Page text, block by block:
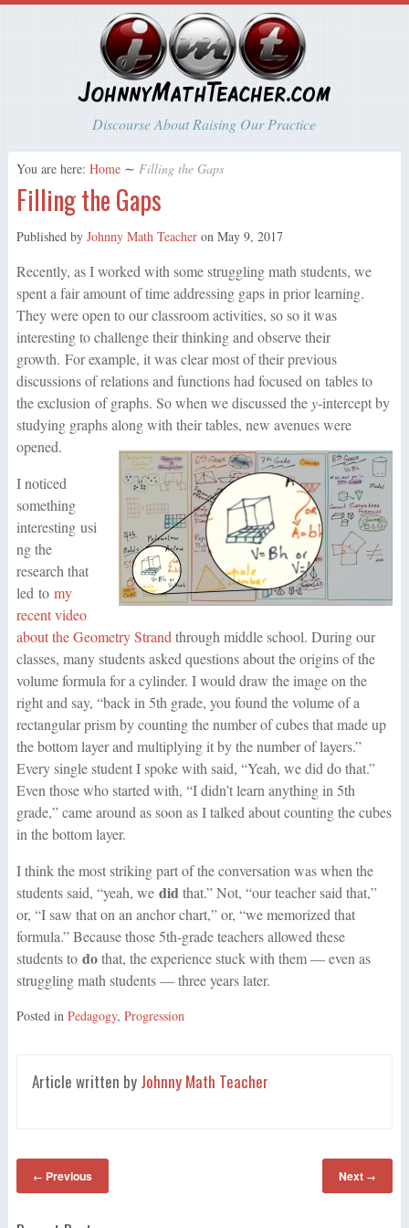
Discourse About Raising Our Practice
You are here: Home ∼ Filling the Gaps
Filling the Gaps
Published by Johnny Math Teacheron May 9, 2017
Recently, as I worked with some struggling math students, we
spent a fair amount of time addressing gaps in prior learning.
They were open to our classroom activities, so so it was
interesting to challenge their thinking and observe their
growth. For example, it was clear most of their previous
discussions of relations and functions had focused on tables to
the exclusion of graphs. So when we discussed they-intercept by
studying graphs along with their tables, new avenues were
opened.
I noticed
something
interesting usi
ng the
research that
led to my
recent video
about the Geometry Strand through middle school. During our
classes, many students asked questions about the origins of the
volume formula for a cylinder. I would draw the image on the
right and say, “back in 5th grade, you found the volume of a
rectangular prism by counting the number of cubes that made up
the bottom layer and multiplying it by the number of layers.”
Every single student I spoke with said, “Yeah, we did do that.”
Even those who started with, “I didn’t learn anything in 5th
grade,” came around as soon as I talked about counting the cubes
in the bottom layer.
I think the most striking part of the conversation was when the
students said, “yeah, we did that.” Not, “our teacher said that,”
or, “I saw that on an anchor chart,” or, “we memorized that
formula.” Because those 5th-grade teachers allowed these
students to dothat, the experience stuck with them — even as
struggling math students — three years later.
Posted in Pedagogy, Progression
Article written by Johnny Math Teacher
← Previous Next →